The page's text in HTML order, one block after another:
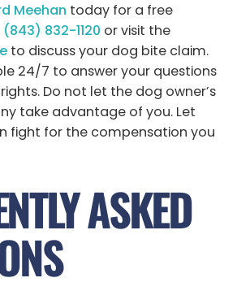
Meehan today for a free
(843) 832-1120 or visit the
to discuss your dog bite claim.
24/7 to answer your questions
Do not let the dog owner’s
take advantage of you. Let
fight for the compensation you
ASKED